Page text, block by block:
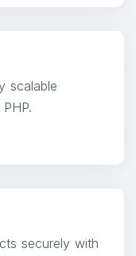
scalable
securely with